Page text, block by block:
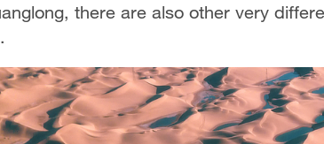
there are also other very